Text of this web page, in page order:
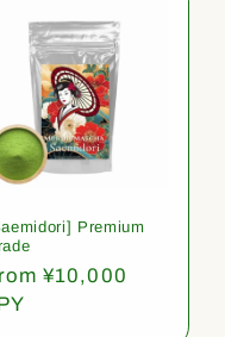
Premium
¥10,000